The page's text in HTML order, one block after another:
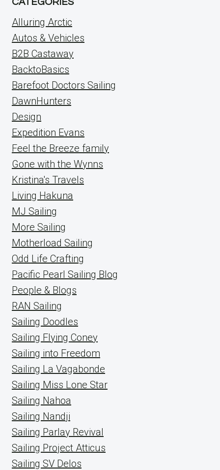
CATEGORIES
Alluring Arctic
Autos & Vehicles
B2B Castaway
BacktoBasics
Barefoot Doctors Sailing
DawnHunters
Design
Expedition Evans
Feel the Breeze family
Gone with the Wynns
Kristina's Travels
Living Hakuna
MJ Sailing
More Sailing
Motherload Sailing
Odd Life Crafting
Pacific Pearl Sailing Blog
People & Blogs
RAN Sailing
Sailing Doodles
Sailing Flying Coney
Sailing into Freedom
Sailing La Vagabonde
Sailing Miss Lone Star
Sailing Nahoa
Sailing Nandji
Sailing Parlay Revival
Sailing Project Atticus
Sailing SV Delos